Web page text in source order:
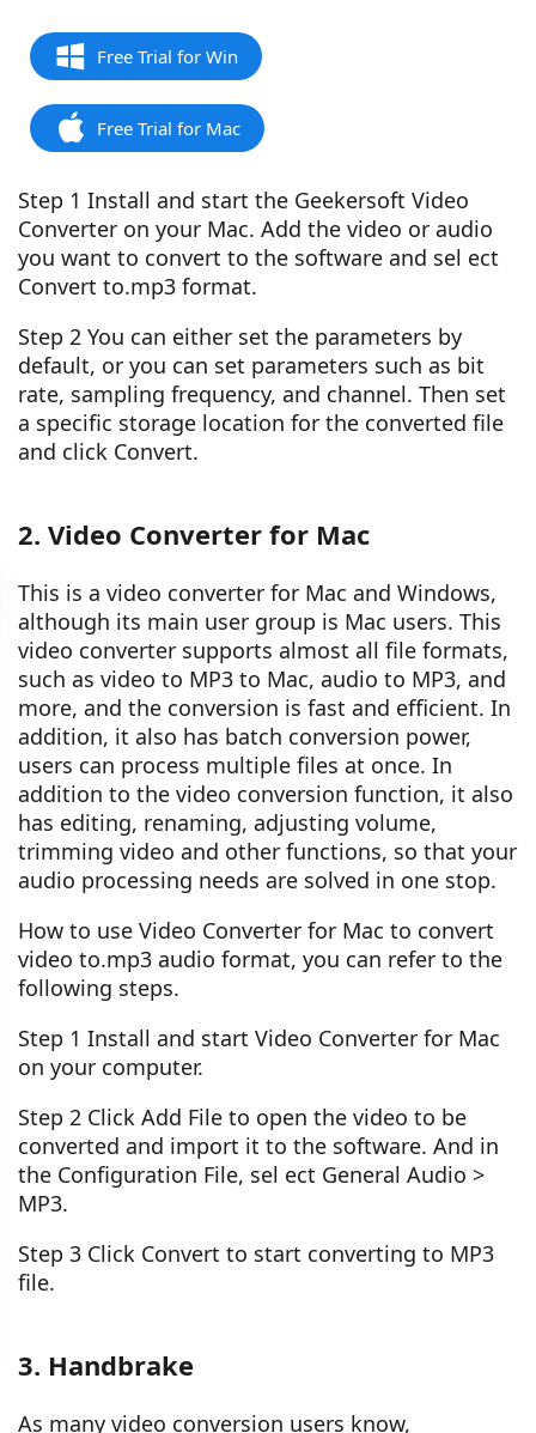
Free Trial for Win
Free Trial for Mac
Step 1 Install and start the Geekersoft Video
Converter on your Mac. Add the video or audio
you want to convert to the software and sel ect
Convert to.mp3 format.
Step 2 You can either set the parameters by
default, or you can set parameters such as bit
rate, sampling frequency, and channel. Then set
a specific storage location for the converted file
and click Convert.
2. Video Converter for Mac
This is a video converter for Mac and Windows,
although its main user group is Mac users. This
video converter supports almost all file formats,
such as video to MP3 to Mac, audio to MP3, and
more, and the conversion is fast and efficient. In
addition, it also has batch conversion power,
users can process multiple files at once. In
addition to the video conversion function, it also
has editing, renaming, adjusting volume,
trimming video and other functions, so that your
audio processing needs are solved in one stop.
How to use Video Converter for Mac to convert
video to.mp3 audio format, you can refer to the
following steps.
Step 1 Install and start Video Converter for Mac
on your computer.
Step 2 Click Add File to open the video to be
converted and import it to the software. And in
the Configuration File, sel ect General Audio >
MP3.
Step 3 Click Convert to start converting to MP3
file.
3. Handbrake
As many video conversion users know,